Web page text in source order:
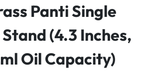
Panti Single
(4.3 Inches,
Oil Capacity)